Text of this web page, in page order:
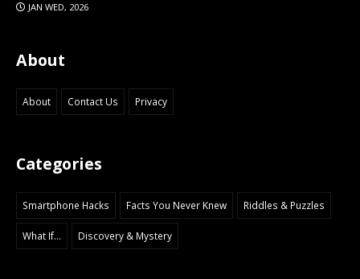
JAN WED, 2026
About
About Contact Us Privacy
Categories
Smartphone Hacks Facts You Never Knew Riddles & Puzzles
What If... Discovery & Mystery